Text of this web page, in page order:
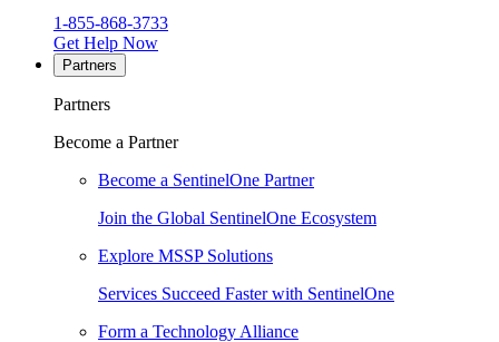
1-855-868-3733
Get Help Now
Partners
Partners
Become a Partner
Become a SentinelOne Partner
Join the Global SentinelOne Ecosystem
Explore MSSP Solutions
Services Succeed Faster with SentinelOne
Form a Technology Alliance